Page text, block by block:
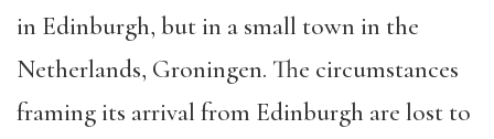
in Edinburgh, but in a small town in the
Netherlands, Groningen. The circumstances
framing its arrival from Edinburgh are lost to